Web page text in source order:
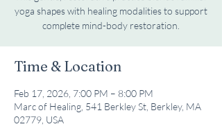
yoga shapes with healing modalities to support
complete mind-body restoration.
Time & Location
Feb 17, 2026, 7:00 PM – 8:00 PM
Marc of Healing, 541 Berkley St, Berkley, MA
02779, USA